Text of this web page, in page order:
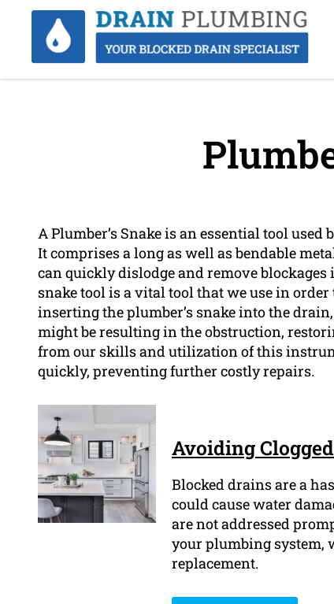
A Plumber’s Snake is an essential tool
It comprises a long as well as bendable
can quickly dislodge and remove
snake tool is a vital tool that we use in
inserting the plumber’s snake into the
might be resulting in the obstruction,
from our skills and utilization of this
quickly, preventing further costly repairs.
Avoiding
Blocked drains are a
could cause water
are not addressed
your plumbing system,
replacement.